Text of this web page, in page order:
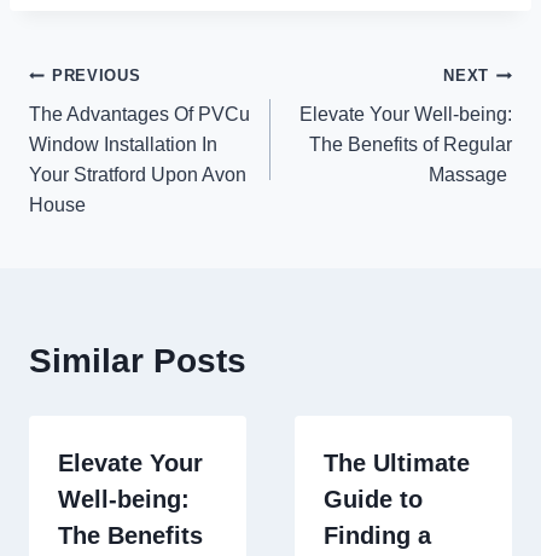
Post
navigation
PREVIOUS
The Advantages Of PVCu
Window Installation In
Your Stratford Upon Avon
House
NEXT
Elevate Your Well-being:
The Benefits of Regular
Massage
Similar Posts
Elevate Your
Well-being:
The Benefits
The Ultimate
Guide to
Finding a